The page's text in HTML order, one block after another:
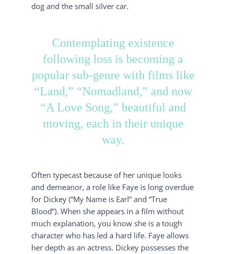
dog and the small silver car.
Contemplating existence
following loss is becoming a
popular sub-genre with films like
“Land,” “Nomadland,” and now
“A Love Song,” beautiful and
moving, each in their unique
way.
Often typecast because of her unique looks
and demeanor, a role like Faye is long overdue
for Dickey (“My Name is Earl” and “True
Blood”). When she appears in a film without
much explanation, you know she is a tough
character who has led a hard life. Faye allows
her depth as an actress. Dickey possesses the